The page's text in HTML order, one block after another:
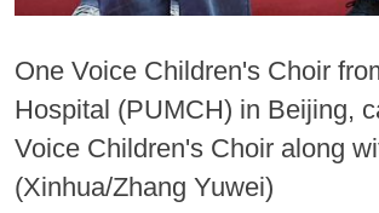
One Voice Children's Choir
Hospital (PUMCH) in Beijing,
Voice Children's Choir along
(Xinhua/Zhang Yuwei)